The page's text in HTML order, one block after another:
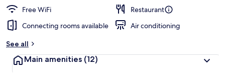
Free WiFi
Restaurant
Connecting rooms available
Air conditioning
See all
Main amenities (12)